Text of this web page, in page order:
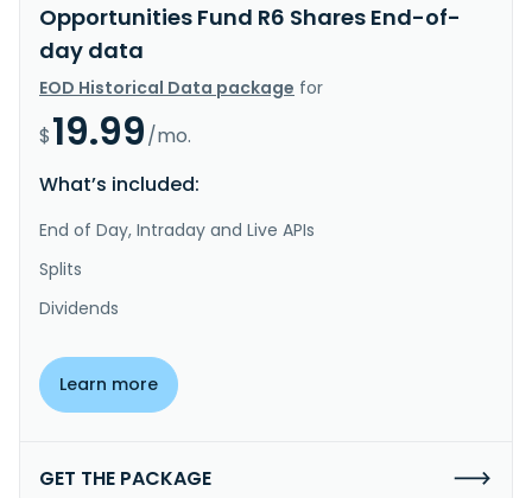
Opportunities Fund R6 Shares End-of-
day data
EOD Historical Data package for
$19.99/mo.
What’s included:
End of Day, Intraday and Live APIs
Splits
Dividends
Learn more
GET THE PACKAGE